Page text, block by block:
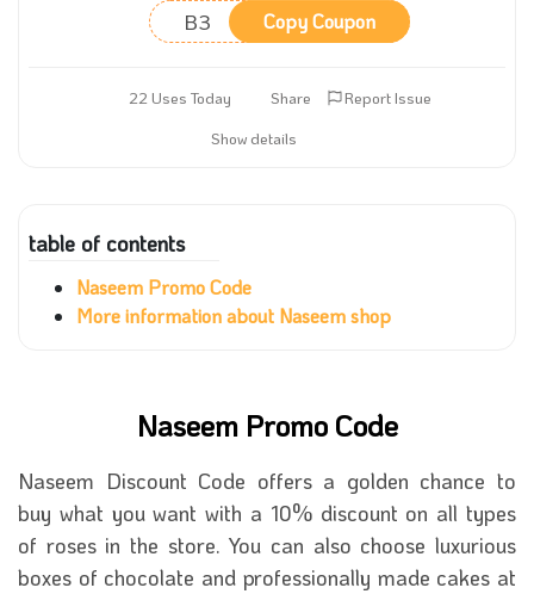
B3 Copy Coupon
22 Uses Today Share
Report Issue
Show details
table of contents
Naseem Promo Code
More information about Naseem shop
Naseem Promo Code
Naseem Discount Code offers a golden chance to
buy what you want with a 10% discount on all types
of roses in the store. You can also choose luxurious
boxes of chocolate and professionally made cakes at